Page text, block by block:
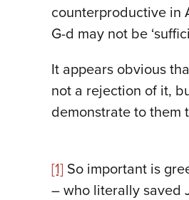
counterproductive in
G-d may not be
It appears obvious
not a rejection of it,
demonstrate to them
[1] So important is
– who literally saved